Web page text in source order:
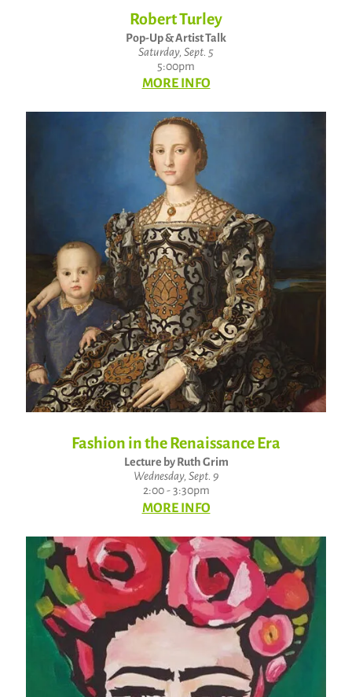
Robert Turley
Pop-Up & Artist Talk
Saturday, Sept. 5
5:00pm
MORE INFO
Fashion in the Renaissance Era
Lecture by Ruth Grim
Wednesday, Sept. 9
2:00 - 3:30pm
MORE INFO